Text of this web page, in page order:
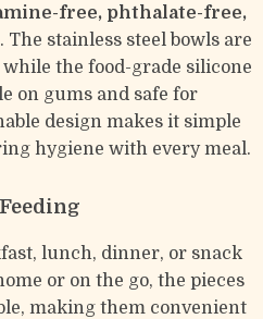
free, phthalate-free,
. The stainless steel bowls are
the food-grade silicone
on gums and safe for
design makes it simple
hygiene with every meal.
lunch, dinner, or snack
or on the go, the pieces
making them convenient